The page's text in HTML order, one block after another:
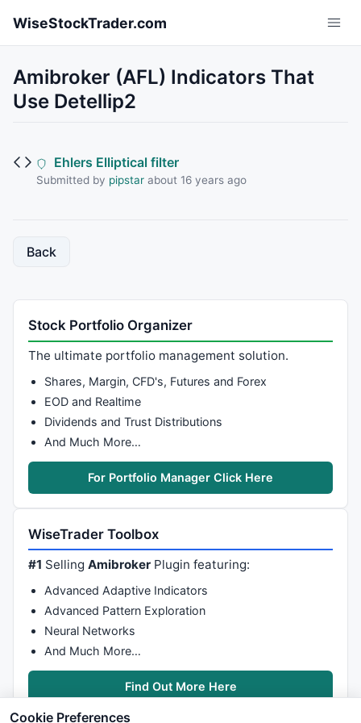
WiseStockTrader.com
Amibroker (AFL) Indicators That
Use Detellip2
Ehlers Elliptical filter
Submitted by pipstarabout 16 years ago
Back
Stock Portfolio Organizer
The ultimate portfolio management solution.
Shares, Margin, CFD's, Futures and Forex
EOD and Realtime
Dividends and Trust Distributions
And Much More…
For Portfolio Manager Click Here
WiseTrader Toolbox
#1 SellingAmibroker Plugin featuring:
Advanced Adaptive Indicators
Advanced Pattern Exploration
Neural Networks
And Much More…
Find Out More Here
Cookie Preferences